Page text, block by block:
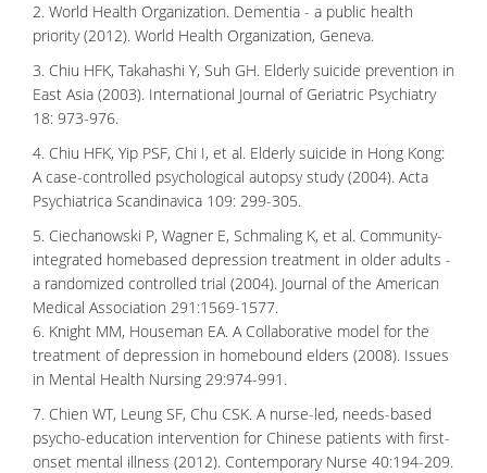
2. World Health Organization. Dementia - a public health
priority (2012). World Health Organization, Geneva.
3. Chiu HFK, Takahashi Y, Suh GH. Elderly suicide prevention in
East Asia (2003). International Journal of Geriatric Psychiatry
18: 973-976.
4. Chiu HFK, Yip PSF, Chi I, et al. Elderly suicide in Hong Kong:
A case-controlled psychological autopsy study (2004). Acta
Psychiatrica Scandinavica 109: 299-305.
5. Ciechanowski P, Wagner E, Schmaling K, et al. Community-
integrated homebased depression treatment in older adults -
a randomized controlled trial (2004). Journal of the American
Medical Association 291:1569-1577.
6. Knight MM, Houseman EA. A Collaborative model for the
treatment of depression in homebound elders (2008). Issues
in Mental Health Nursing 29:974-991.
7. Chien WT, Leung SF, Chu CSK. A nurse-led, needs-based
psycho-education intervention for Chinese patients with first-
onset mental illness (2012). Contemporary Nurse 40:194-209.